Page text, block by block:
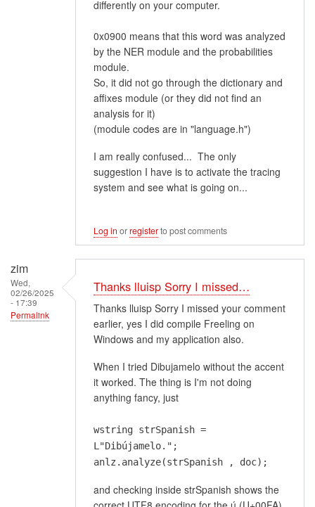
differently on your computer.
0x0900 means that this word was analyzed
by the NER module and the probabilities
module.
So, it did not go through the dictionary and
affixes module (or they did not find an
analysis for it)
(module codes are in "language.h")
I am really confused... The only
suggestion I have is to activate the tracing
system and see what is going on...
Log in orregisterto post comments
zim
Wed,
02/26/2025
- 17:39
Permalink
Thanks lluisp Sorry I missed…
Thanks lluisp Sorry I missed your comment
earlier, yes I did compile Freeling on
Windows and my application also.
When I tried Dibujamelo without the accent
it worked. The thing is I'm not doing
anything fancy, just
wstring strSpanish =
L"Dibújamelo.";
anlz.analyze(strSpanish , doc);
and checking inside strSpanish shows the